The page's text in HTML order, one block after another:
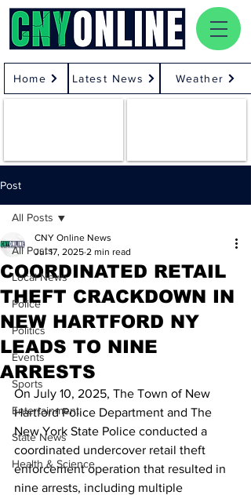
Home Latest News Weather
Post
All Posts
Local News
Police
Politics
Events
Sports
Entertainment
State News
Health & Science
All Posts
COORDINATED RETAIL
THEFT CRACKDOWN IN
NEW HARTFORD NY
LEADS TO NINE
ARRESTS
CNY Online News
Jul 17, 2025 2 min read
On July 10, 2025, The Town of New
Hartford Police Department and The
New York State Police conducted a
coordinated undercover retail theft
enforcement operation that resulted in
nine arrests, including multiple